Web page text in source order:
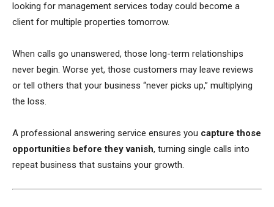
looking for management services today could become a
client for multiple properties tomorrow.
When calls go unanswered, those long-term relationships
never begin. Worse yet, those customers may leave reviews
or tell others that your business “never picks up,” multiplying
the loss.
A professional answering service ensures you capture those
opportunities before they vanish, turning single calls into
repeat business that sustains your growth.